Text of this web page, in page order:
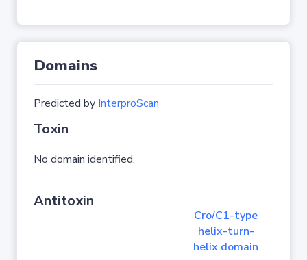
Domains
Predicted by InterproScan
Toxin
No domain identified.
Antitoxin
Cro/C1-type
helix-turn-
helix domain